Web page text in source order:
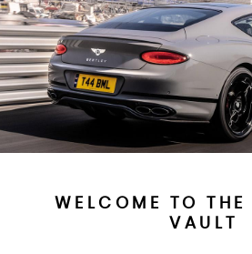
WELCOME TO THE
VAULT